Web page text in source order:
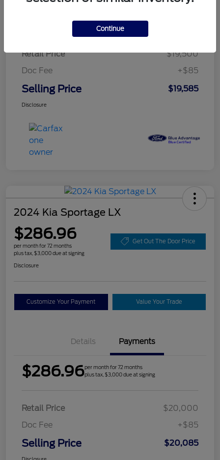
$284.83plus tax, $2,925 due at signing
Retail Price
$19,500
Doc Fee
+$85
Selling Price $19,585
Disclosure
2024 Kia Sportage LX
$286.96
per month for 72 months
plus tax, $3,000 due at signing
Get Out The Door Price
Disclosure
Customize Your Payment Value Your Trade
Details Payments
$286.96per month for 72 months
plus tax, $3,000 due at signing
Retail Price
$20,000
Doc Fee
+$85
Selling Price $20,085
Continue